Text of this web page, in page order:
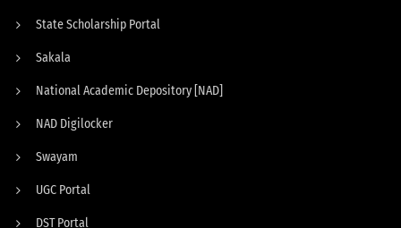
State Scholarship Portal
Sakala
National Academic Depository [NAD]
NAD Digilocker
Swayam
UGC Portal
DST Portal